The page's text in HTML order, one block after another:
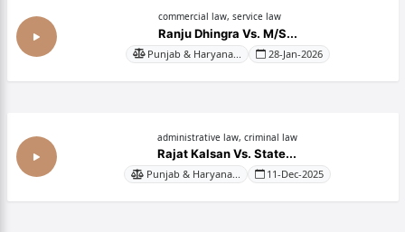
commercial law, service law
Ranju Dhingra Vs. M/S...
Punjab & Haryana... 28-Jan-2026
administrative law, criminal law
Rajat Kalsan Vs. State...
Punjab & Haryana... 11-Dec-2025